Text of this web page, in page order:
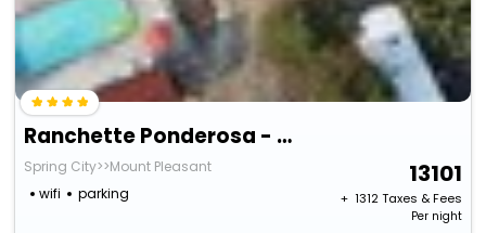
Ranchette Ponderosa - The La Sal #4 At Wind Walker Homestead
Spring City>>Mount Pleasant
wifi
parking
13101
+ ₹ 1312Taxes & Fees
Per night